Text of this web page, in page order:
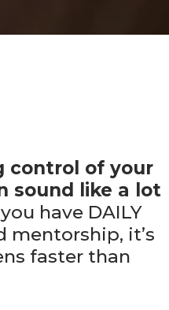
control of your
sound like a lot
have DAILY
mentorship, it’s
faster than